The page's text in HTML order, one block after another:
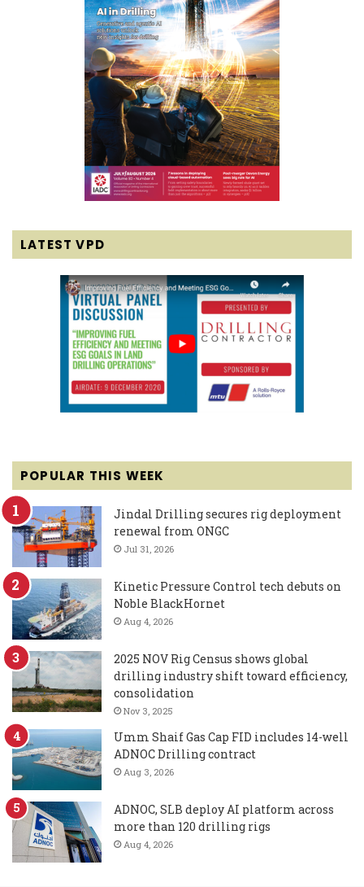
LATEST VPD
POPULAR THIS WEEK
Jindal Drilling secures rig deployment
renewal from ONGC
Jul 31, 2026
Kinetic Pressure Control tech debuts on
Noble BlackHornet
Aug 4, 2026
2025 NOV Rig Census shows global
drilling industry shift toward efficiency,
consolidation
Nov 3, 2025
Umm Shaif Gas Cap FID includes 14-well
ADNOC Drilling contract
Aug 3, 2026
ADNOC, SLB deploy AI platform across
more than 120 drilling rigs
Aug 4, 2026